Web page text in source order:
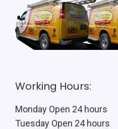
Working Hours:
Monday Open 24 hours
Tuesday Open 24 hours